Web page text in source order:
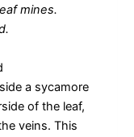
mines.
a sycamore
of the leaf,
veins. This